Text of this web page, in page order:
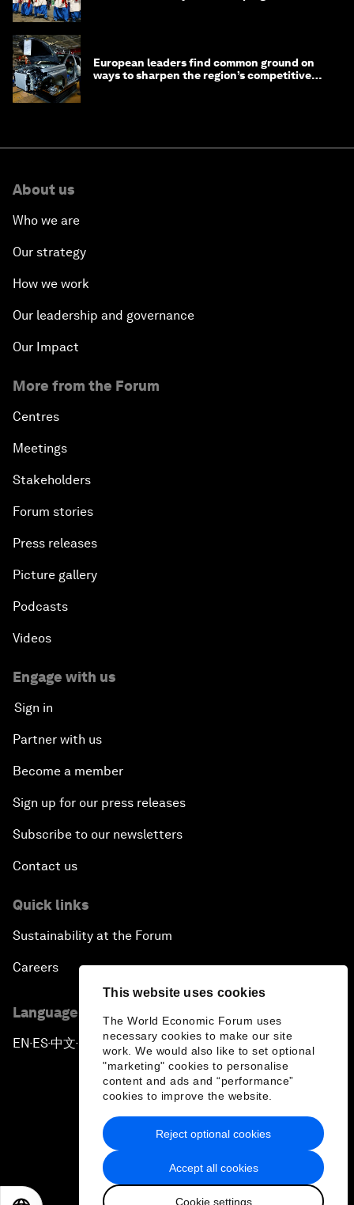
This website uses cookies
The World Economic Forum uses
necessary cookies to make our site
work. We would also like to set optional
"marketing" cookies to personalise
content and ads and “performance”
cookies to improve the website.
Accept all cookies
Cookie settings
Reject optional cookies
European leaders find common ground on
ways to sharpen the region’s competitive
About us
Who we are
Our strategy
How we work
Our leadership and governance
Our Impact
More from the Forum
Centres
Meetings
Stakeholders
Forum stories
Press releases
Picture gallery
Podcasts
Videos
Engage with us
Sign in
Partner with us
Become a member
Sign up for our press releases
Subscribe to our newsletters
Contact us
Quick links
Sustainability at the Forum
Careers
Language editions
EN ▪ ES▪中文▪ 日本語
Privacy Policy & Terms of Service
Sitemap